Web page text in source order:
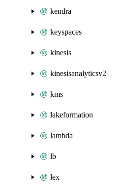
kendra
keyspaces
kinesis
kinesisanalyticsv2
kms
lakeformation
lambda
lb
lex